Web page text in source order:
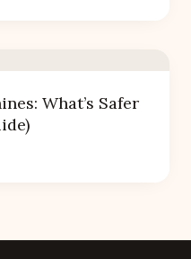
What’s Safer